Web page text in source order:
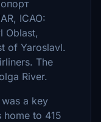
ICAO:
Oblast,
of Yaroslavl.
The
River.
a key
home to 415